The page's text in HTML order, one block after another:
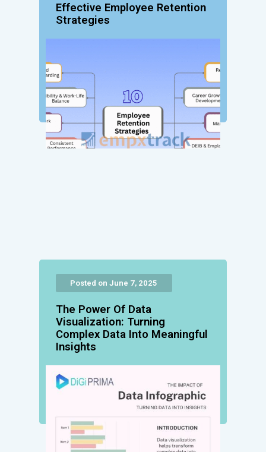
Effective Employee Retention
Strategies
Posted on June 7, 2025
The Power Of Data
Visualization: Turning
Complex Data Into Meaningful
Insights